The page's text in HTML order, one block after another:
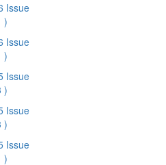
Issue
)
Issue
)
Issue
)
Issue
)
Issue
)